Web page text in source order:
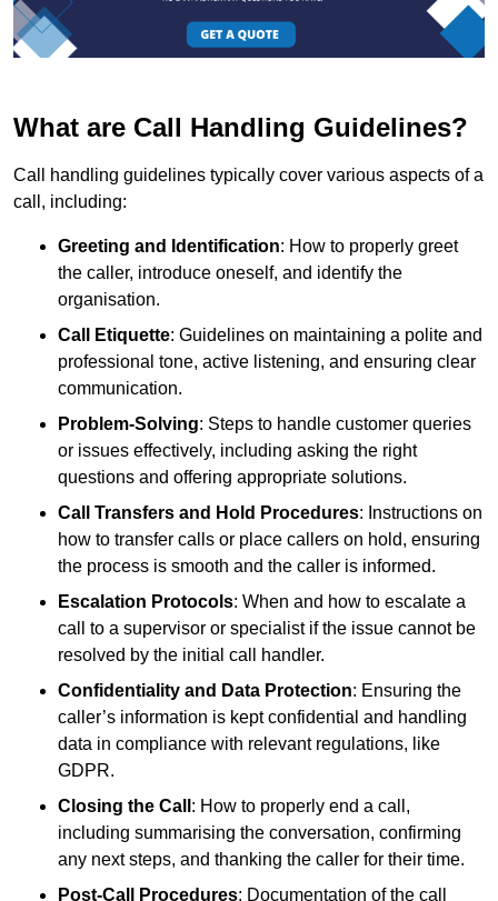
What are Call Handling Guidelines?
Call handling guidelines typically cover various aspects of a
call, including:
Greeting and Identification: How to properly greet
the caller, introduce oneself, and identify the
organisation.
Call Etiquette: Guidelines on maintaining a polite and
professional tone, active listening, and ensuring clear
communication.
Problem-Solving: Steps to handle customer queries
or issues effectively, including asking the right
questions and offering appropriate solutions.
Call Transfers and Hold Procedures: Instructions on
how to transfer calls or place callers on hold, ensuring
the process is smooth and the caller is informed.
Escalation Protocols: When and how to escalate a
call to a supervisor or specialist if the issue cannot be
resolved by the initial call handler.
Confidentiality and Data Protection: Ensuring the
caller’s information is kept confidential and handling
data in compliance with relevant regulations, like
GDPR.
Closing the Call : How to properly end a call,
including summarising the conversation, confirming
any next steps, and thanking the caller for their time.
Post-Call Procedures: Documentation of the call